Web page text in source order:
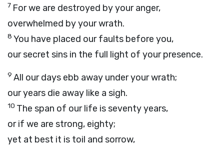
7 For we are destroyed by your anger,
overwhelmed by your wrath.
8 You have placed our faults before you,
our secret sins in the full light of your presence.
9 All our days ebb away under your wrath;
our years die away like a sigh.
10 The span of our life is seventy years,
or if we are strong, eighty;
yet at best it is toil and sorrow,